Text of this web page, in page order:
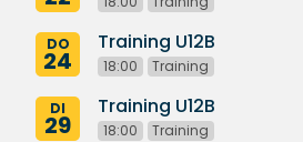
DO
24
Training U12B
18:00 Training
DI
29
Training U12B
18:00 Training